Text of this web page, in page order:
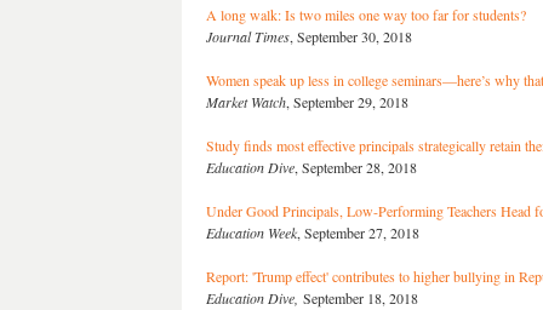
A long walk: Is two miles one way too far for students?
Journal Times, September 30, 2018
Women speak up less in college seminars—here’s why
Market Watch, September 29, 2018
Study finds most effective principals strategically retain
Education Dive, September 28, 2018
Under Good Principals, Low-Performing Teachers Head
Education Week, September 27, 2018
Report: 'Trump effect' contributes to higher bullying in
Education Dive, September 18, 2018